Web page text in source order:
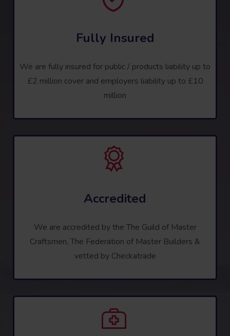
Fully Insured
We are fully insured for public / products liability up to
£2 million cover and employers liability up to £10
million
Accredited
We are accredited by the The Guild of Master
Craftsmen, The Federation of Master Builders &
vetted by Checkatrade